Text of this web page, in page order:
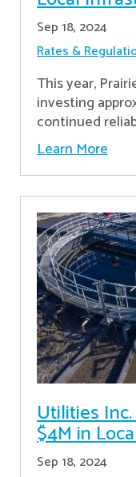
Sep 18, 2024
Rates &
This year,
investing
continued
Learn More
Utilities
$4M in
Sep 18, 2024